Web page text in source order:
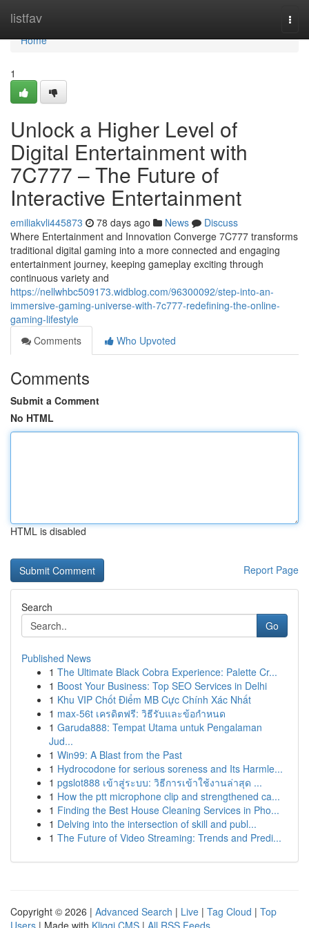
listfav
Home
Home
1
Unlock a Higher Level of
Digital Entertainment with
7C777 – The Future of
Interactive Entertainment
emiliakvli445873 78 days ago News
Discuss
Where Entertainment and Innovation Converge 7C777 transforms
traditional digital gaming into a more connected and engaging
entertainment journey, keeping gameplay exciting through
continuous variety and
https://nellwhbc509173.widblog.com/96300092/step-into-an-
immersive-gaming-universe-with-7c777-redefining-the-online-
gaming-lifestyle
Comments
Who Upvoted
Comments
Submit a Comment
No HTML
HTML is disabled
Report Page
Search
Go
Published News
1 The Ultimate Black Cobra Experience: Palette Cr...
1 Boost Your Business: Top SEO Services in Delhi
1 Khu VIP Chốt Điểm MB Cực Chính Xác Nhất
1 max-56t เครดิตฟรี: วิธีรับและข้อกำหนด
1 Garuda888: Tempat Utama untuk Pengalaman
Jud...
1 Win99: A Blast from the Past
1 Hydrocodone for serious soreness and Its Harmle...
1 pgslot888 เข้าสู่ระบบ: วิธีการเข้าใช้งานล่าสุด ...
1 How the ptt microphone clip and strengthened ca...
1 Finding the Best House Cleaning Services in Pho...
1 Delving into the intersection of skill and publ...
1 The Future of Video Streaming: Trends and Predi...
Copyright © 2026 | Advanced Search | Live | Tag Cloud | Top
Users | Made with Kliqqi CMS | All RSS Feeds